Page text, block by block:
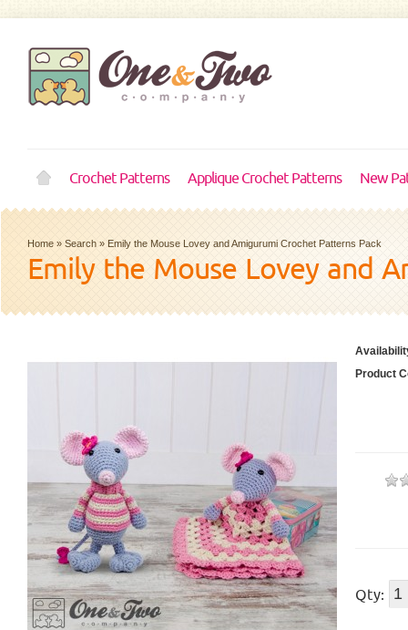
Crochet Patterns Applique Crochet Patterns New
Home » Search » Emily the Mouse Lovey and Amigurumi Crochet Patterns Pack
Emily the Mouse Lovey and
Product
Qty: